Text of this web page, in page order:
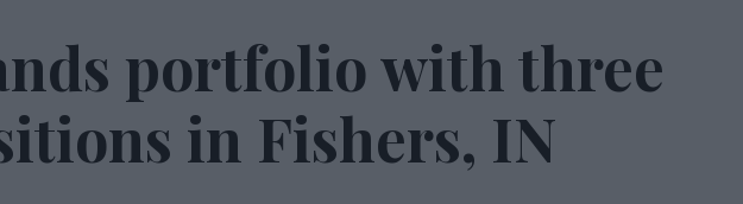
portfolio with three
in Fishers, IN